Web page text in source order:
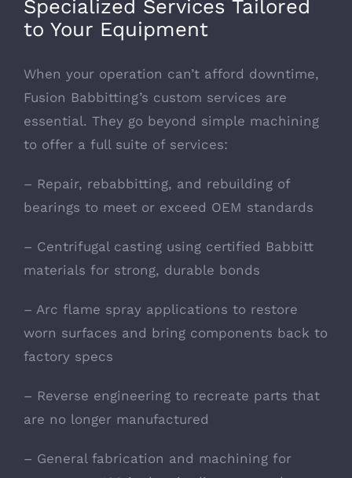
Specialized Services Tailored
to Your Equipment
When your operation can’t afford downtime,
Fusion Babbitting’s custom services are
essential. They go beyond simple machining
to offer a full suite of services:
– Repair, rebabbitting, and rebuilding of
bearings to meet or exceed OEM standards
– Centrifugal casting using certified Babbitt
materials for strong, durable bonds
– Arc flame spray applications to restore
worn surfaces and bring components back to
factory specs
– Reverse engineering to recreate parts that
are no longer manufactured
– General fabrication and machining for